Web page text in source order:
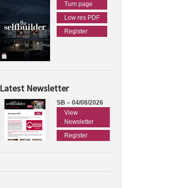
Turn page
Low res PDF
Register
Latest Newsletter
SB – 04/08/2026
View
Newsletter
Register